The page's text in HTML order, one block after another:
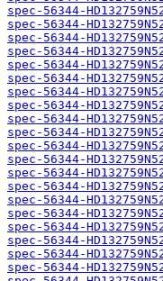
spec-56344-
spec-56344-
spec-56344-
spec-56344-
spec-56344-
spec-56344-
spec-56344-
spec-56344-
spec-56344-
spec-56344-
spec-56344-
spec-56344-
spec-56344-
spec-56344-
spec-56344-
spec-56344-
spec-56344-
spec-56344-
spec-56344-
spec-56344-